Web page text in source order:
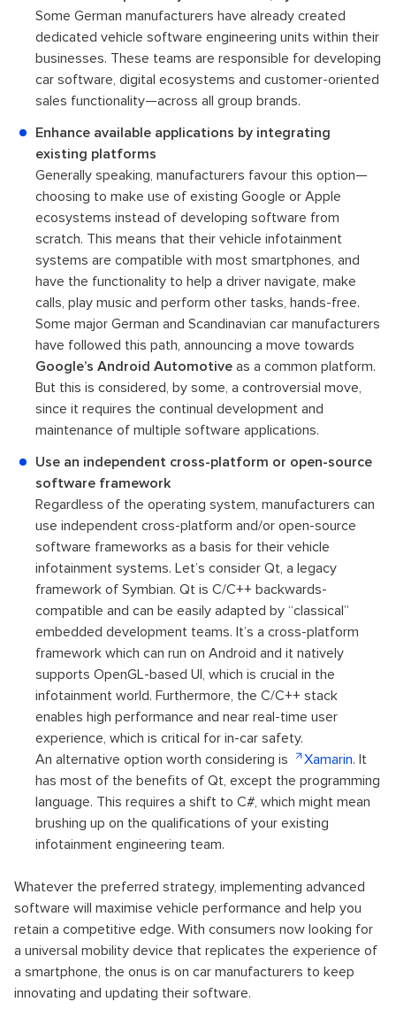
Some German manufacturers have already created
dedicated vehicle software engineering units within their
businesses. These teams are responsible for developing
car software, digital ecosystems and customer-oriented
sales functionality—across all group brands.
Enhance available applications by integrating
existing platforms
Generally speaking, manufacturers favour this option—
choosing to make use of existing Google or Apple
ecosystems instead of developing software from
scratch. This means that their vehicle infotainment
systems are compatible with most smartphones, and
have the functionality to help a driver navigate, make
calls, play music and perform other tasks, hands-free.
Some major German and Scandinavian car manufacturers
have followed this path, announcing a move towards
Google’s Android Automotive as a common platform.
But this is considered, by some, a controversial move,
since it requires the continual development and
maintenance of multiple software applications.
Use an independent cross-platform or open-source
software framework
Regardless of the operating system, manufacturers can
use independent cross-platform and/or open-source
software frameworks as a basis for their vehicle
infotainment systems. Let’s consider Qt, a legacy
framework of Symbian. Qt is C/C++ backwards-
compatible and can be easily adapted by “classical”
embedded development teams. It’s a cross-platform
framework which can run on Android and it natively
supports OpenGL-based UI, which is crucial in the
infotainment world. Furthermore, the C/C++ stack
enables high performance and near real-time user
experience, which is critical for in-car safety.
An alternative option worth considering is
Xamarin. It
has most of the benefits of Qt, except the programming
language. This requires a shift to C#, which might mean
brushing up on the qualifications of your existing
infotainment engineering team.
Whatever the preferred strategy, implementing advanced
software will maximise vehicle performance and help you
retain a competitive edge. With consumers now looking for
a universal mobility device that replicates the experience of
a smartphone, the onus is on car manufacturers to keep
innovating and updating their software.